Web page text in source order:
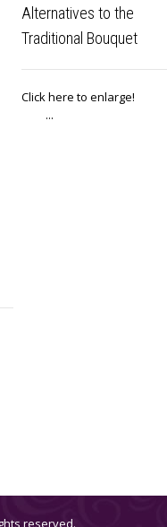
Alternatives to the
Traditional Bouquet
Click here to
...
reserved.